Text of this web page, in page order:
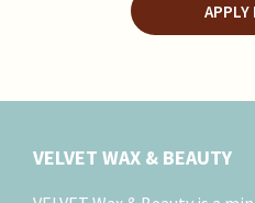
APPLY
VELVET WAX & BEAUTY